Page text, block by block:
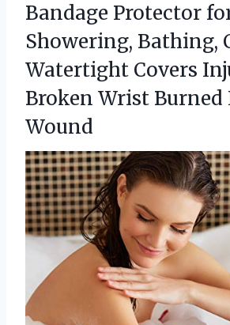
Bandage Protector
Showering, Bathing,
Watertight Covers
Broken Wrist Burned
Wound